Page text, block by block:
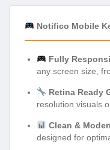
Notifico Mobile
Fully
any screen size,
Retina Ready
resolution visuals
Clean &
designed for